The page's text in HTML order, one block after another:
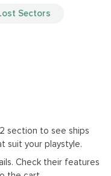
Sectors
section to see ships
suit your playstyle.
Check their features